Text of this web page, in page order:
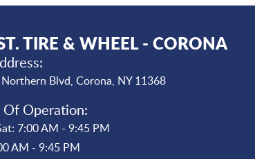
TIRE & WHEEL - CORONA
Blvd,Corona, NY 11368
Of Operation:
7:00 AM - 9:45 PM
AM - 9:45 PM